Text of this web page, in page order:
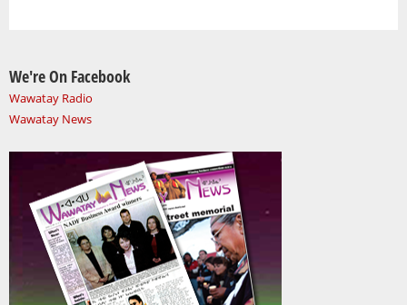
We're On Facebook
Wawatay Radio
Wawatay News